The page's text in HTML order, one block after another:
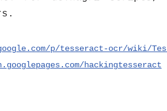
p/tesseract-ocr/wiki/
hackingtesseract